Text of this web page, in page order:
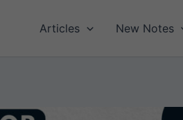
Articles New Notes